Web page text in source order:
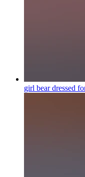
girl bear dressed